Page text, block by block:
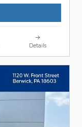
Details